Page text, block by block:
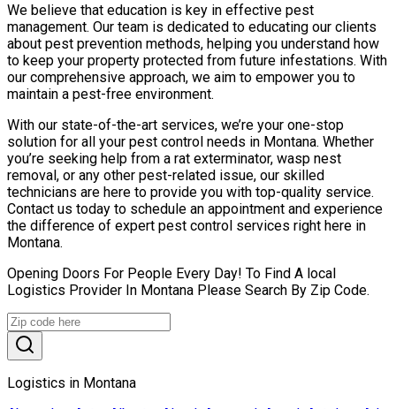
We believe that education is key in effective pest
management. Our team is dedicated to educating our clients
about pest prevention methods, helping you understand how
to keep your property protected from future infestations. With
our comprehensive approach, we aim to empower you to
maintain a pest-free environment.
With our state-of-the-art services, we’re your one-stop
solution for all your pest control needs in Montana. Whether
you’re seeking help from a rat exterminator, wasp nest
removal, or any other pest-related issue, our skilled
technicians are here to provide you with top-quality service.
Contact us today to schedule an appointment and experience
the difference of expert pest control services right here in
Montana.
Opening Doors For People Every Day! To Find A local
Logistics Provider In Montana Please Search By Zip Code.
Logistics in Montana